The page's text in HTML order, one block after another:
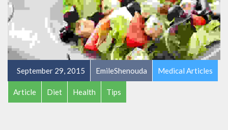
September 29, 2015 EmileShenouda Medical Articles
Article Diet Health Tips